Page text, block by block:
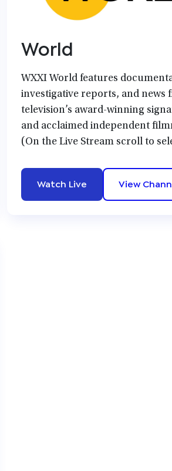
World
WXXI World features
investigative reports, and news
television’s award-winning
and acclaimed independent
(On the Live Stream scroll to
Watch Live View